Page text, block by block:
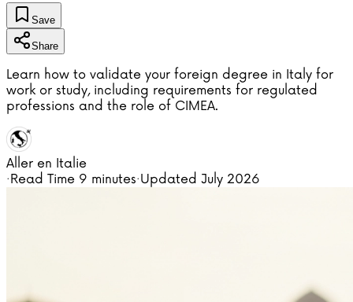
Save
Share
Learn how to validate your foreign degree in Italy for
work or study, including requirements for regulated
professions and the role of CIMEA.
Aller en Italie
·Read Time 9 minutes·Updated July 2026